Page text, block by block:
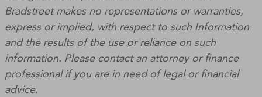
Bradstreet makes no representations or warranties,
express or implied, with respect to such Information
and the results of the use or reliance on such
information. Please contact an attorney or finance
professional if you are in need of legal or financial
advice.